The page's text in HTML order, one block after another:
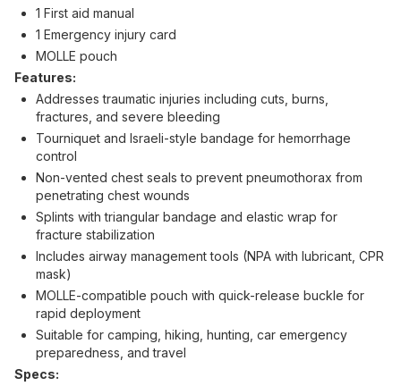
1 First aid manual
1 Emergency injury card
MOLLE pouch
Features:
Addresses traumatic injuries including cuts, burns,
fractures, and severe bleeding
Tourniquet and Israeli-style bandage for hemorrhage
control
Non-vented chest seals to prevent pneumothorax from
penetrating chest wounds
Splints with triangular bandage and elastic wrap for
fracture stabilization
Includes airway management tools (NPA with lubricant, CPR
mask)
MOLLE-compatible pouch with quick-release buckle for
rapid deployment
Suitable for camping, hiking, hunting, car emergency
preparedness, and travel
Specs: